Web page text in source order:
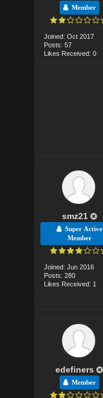
Member
Joined: Oct 2017
Posts: 57
Likes Received: 0
smz21
Super Active
Member
Joined: Jun 2016
Posts: 280
Likes Received: 1
edefiners
Member